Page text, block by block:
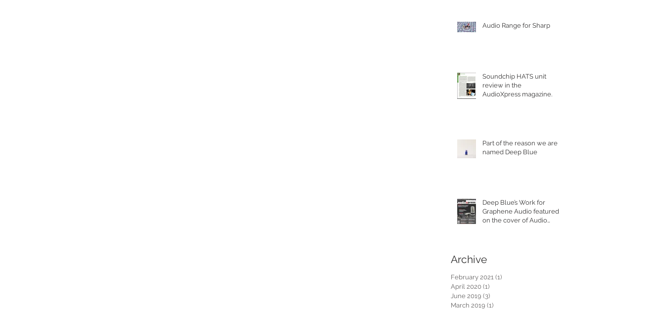
Audio Range for Sharp
Soundchip HATS unit
review in the
AudioXpress magazine.
Part of the reason we are
named Deep Blue
Deep Blue’s Work for
Graphene Audio featured
on the cover of Audio
Archive
February 2021 (1)
April 2020 (1)
June 2019 (3)
March 2019 (1)